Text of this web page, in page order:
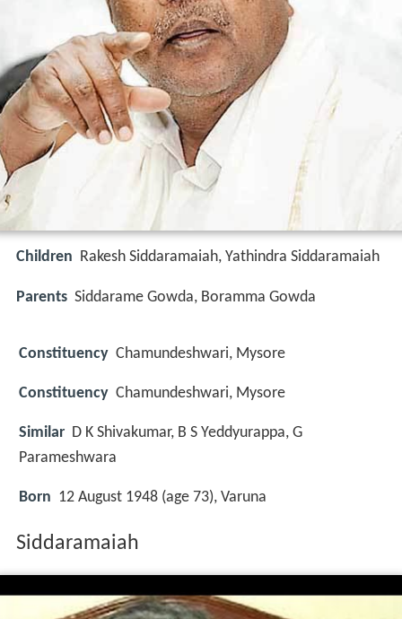
Children Rakesh Siddaramaiah, Yathindra Siddaramaiah
Parents Siddarame Gowda, Boramma Gowda
Constituency Chamundeshwari, Mysore
Constituency Chamundeshwari, Mysore
Similar D K Shivakumar, B S Yeddyurappa, G
Parameshwara
Born 12 August 1948 (age 73), Varuna
Siddaramaiah